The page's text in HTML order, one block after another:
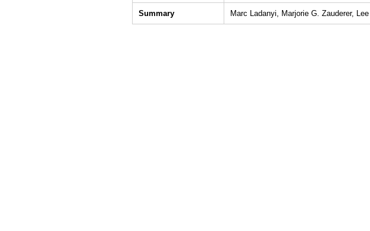
Summary Marc Ladanyi, Marjorie G. Zauderer,